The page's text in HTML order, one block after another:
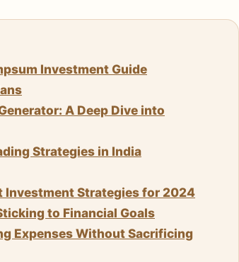
Investment Guide
A Deep Dive into
Strategies in India
Investment Strategies for 2024
to Financial Goals
Expenses Without Sacrificing